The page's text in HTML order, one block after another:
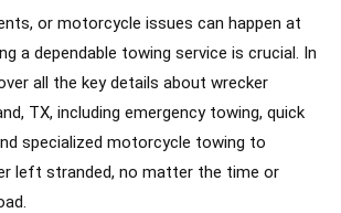
or motorcycle issues can happen at
a dependable towing service is crucial. In
all the key details about wrecker
TX, including emergency towing, quick
specialized motorcycle towing to
left stranded, no matter the time or